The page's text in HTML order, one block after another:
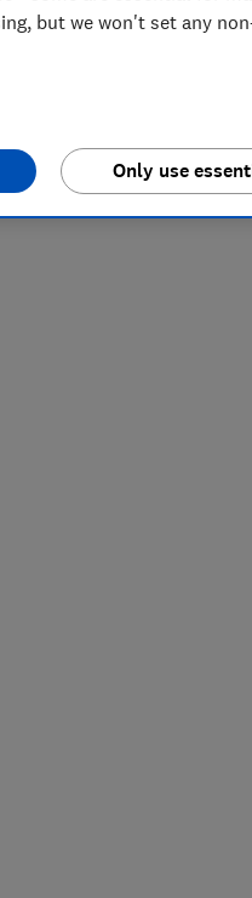
but we won't set any
Only use